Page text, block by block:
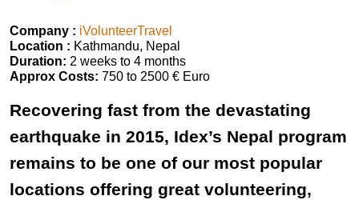
Company : iVolunteerTravel
Location : Kathmandu, Nepal
Duration: 2 weeks to 4 months
Approx Costs: 750 to 2500 € Euro
Recovering fast from the devastating
earthquake in 2015, Idex’s Nepal program
remains to be one of our most popular
locations offering great volunteering,